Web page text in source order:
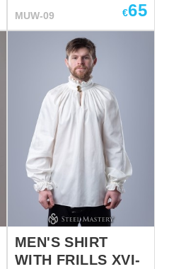
braies and chemise make
a perfect set of men’s
undergarment. We use
only natural materials for
manufacturing.
MUW-09 €65
MEN'S SHIRT
WITH FRILLS XVI-